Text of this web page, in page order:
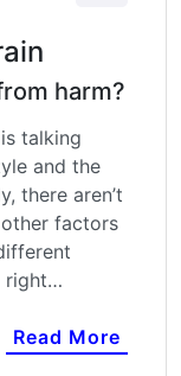
harm?
talking
and the
there aren’t
factors
right…
Read More